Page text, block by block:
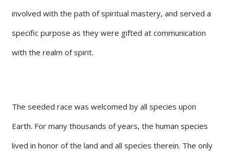
involved with the path of spiritual mastery, and served a
specific purpose as they were gifted at communication
with the realm of spirit.
The seeded race was welcomed by all species upon
Earth. For many thousands of years, the human species
lived in honor of the land and all species therein. The only